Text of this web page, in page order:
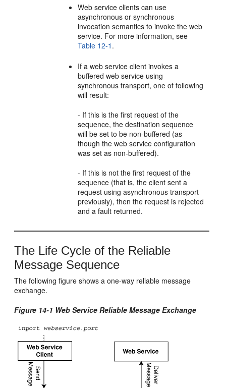
Web service clients can use
asynchronous or synchronous
invocation semantics to invoke the web
service. For more information, see
Table 12-1 .
If a web service client invokes a
buffered web service using
synchronous transport, one of following
will result:
- If this is the first request of the
sequence, the destination sequence
will be set to be non-buffered (as
though the web service configuration
was set as non-buffered).
- If this is not the first request of the
sequence (that is, the client sent a
request using asynchronous transport
previously), then the request is rejected
and a fault returned.
The Life Cycle of the Reliable
Message Sequence
The following figure shows a one-way reliable message
exchange.
Figure 14-1 Web Service Reliable Message Exchange